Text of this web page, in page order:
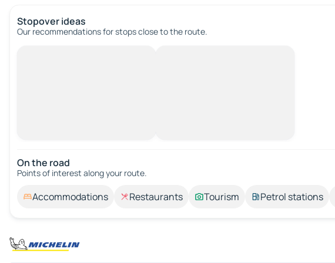
Stopover ideas
Our recommendations for stops close to the route.
On the road
Points of interest along your route.
Accommodations Restaurants Tourism Petrol stations